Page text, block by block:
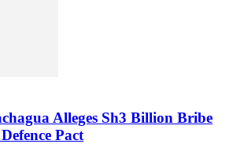
Alleges Sh3 Billion Bribe
Pact